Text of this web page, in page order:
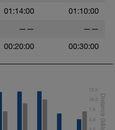
01:14:00 01:10:00
—— ——
00:20:00 00:30:00
5.0
7.5
10.0
12.5